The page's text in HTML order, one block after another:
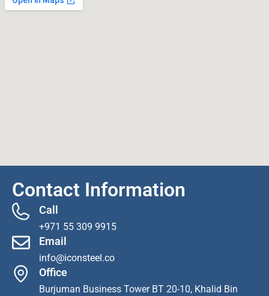
Contact Information
Call
+971 55 309 9915
Email
info@iconsteel.co
Office
Burjuman Business Tower BT 20-10, Khalid Bin